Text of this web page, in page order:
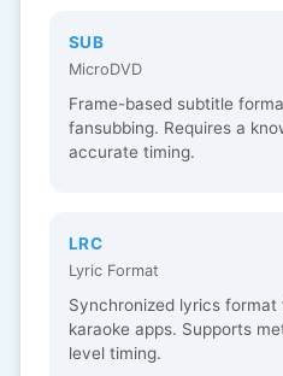
SUB
MicroDVD
Frame-based subtitle
fansubbing. Requires a
accurate timing.
LRC
Lyric Format
Synchronized lyrics
karaoke apps. Supports
level timing.